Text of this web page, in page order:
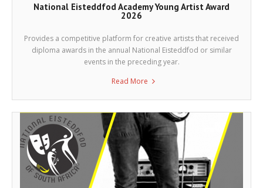
National Eisteddfod Academy Young Artist Award
2026
Provides a competitive platform for creative artists that received
diploma awards in the annual National Eisteddfod or similar
events in the preceding year.
Read More